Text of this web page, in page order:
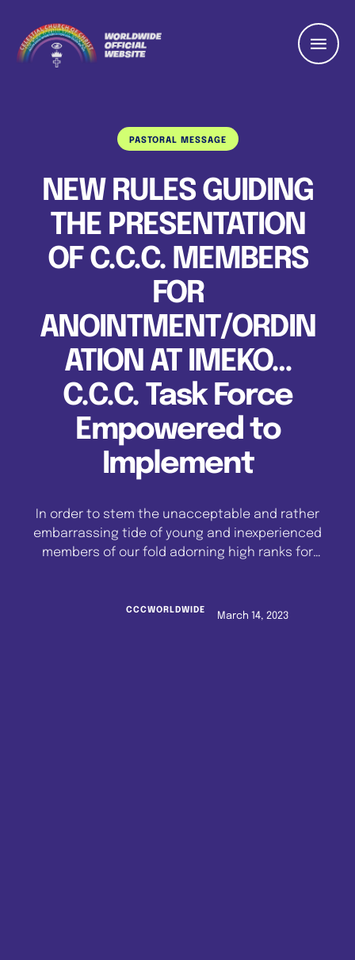
PASTORAL MESSAGE
NEW RULES GUIDING
THE PRESENTATION
OF C.C.C. MEMBERS
FOR
ANOINTMENT/ORDIN
ATION AT IMEKO…
C.C.C. Task Force
Empowered to
Implement
In order to stem the unacceptable and rather
embarrassing tide of young and inexperienced
members of our fold adorning high ranks for
Worldwide, hereby stipulates that effective
CCCWORLDWIDE
March 14, 2023